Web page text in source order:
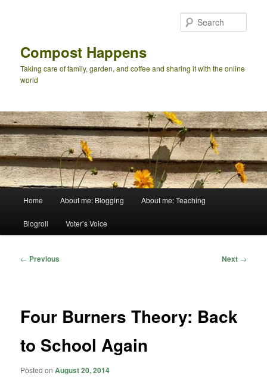
Compost Happens
Taking care of family, garden, and coffee and sharing it with the online
world
Home About me: Blogging About me: Teaching
Blogroll Voter’s Voice
Post
← Previous Next →
Four Burners Theory: Back
to School Again
Posted onAugust 20, 2014